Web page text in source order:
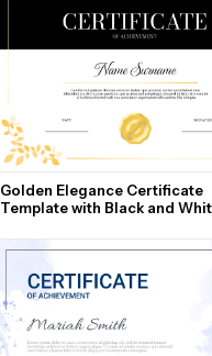
Golden Elegance Certificate
Template with Black and